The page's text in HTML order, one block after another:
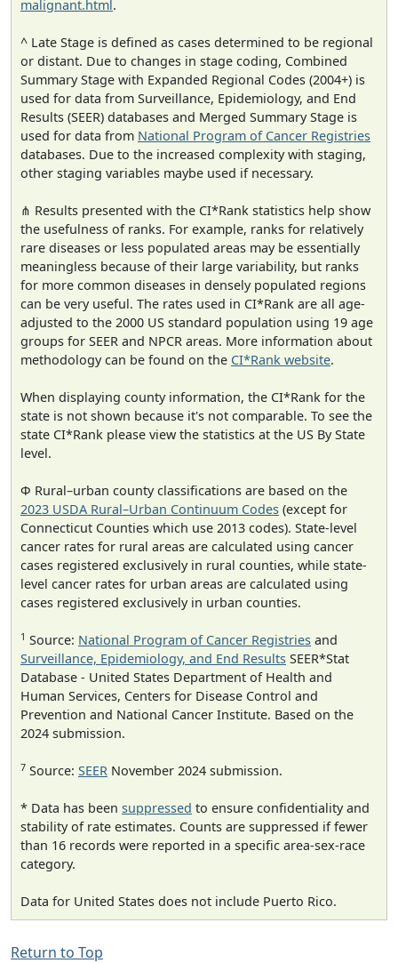
malignant.html.
^ Late Stage is defined as cases determined to be regional
or distant. Due to changes in stage coding, Combined
Summary Stage with Expanded Regional Codes (2004+) is
used for data from Surveillance, Epidemiology, and End
Results (SEER) databases and Merged Summary Stage is
used for data from National Program of Cancer Registries
databases. Due to the increased complexity with staging,
other staging variables maybe used if necessary.
⋔ Results presented with the CI*Rank statistics help show
the usefulness of ranks. For example, ranks for relatively
rare diseases or less populated areas may be essentially
meaningless because of their large variability, but ranks
for more common diseases in densely populated regions
can be very useful. The rates used in CI*Rank are all age-
adjusted to the 2000 US standard population using 19 age
groups for SEER and NPCR areas. More information about
methodology can be found on the CI*Rank website.
When displaying county information, the CI*Rank for the
state is not shown because it's not comparable. To see the
state CI*Rank please view the statistics at the US By State
level.
Φ Rural–urban county classifications are based on the
2023 USDA Rural–Urban Continuum Codes (except for
Connecticut Counties which use 2013 codes). State-level
cancer rates for rural areas are calculated using cancer
cases registered exclusively in rural counties, while state-
level cancer rates for urban areas are calculated using
cases registered exclusively in urban counties.
1 Source: National Program of Cancer Registries and
Surveillance, Epidemiology, and End Results SEER*Stat
Database - United States Department of Health and
Human Services, Centers for Disease Control and
Prevention and National Cancer Institute. Based on the
2024 submission.
7 Source: SEER November 2024 submission.
* Data has been suppressed to ensure confidentiality and
stability of rate estimates. Counts are suppressed if fewer
than 16 records were reported in a specific area-sex-race
category.
Data for United States does not include Puerto Rico.
Return to Top